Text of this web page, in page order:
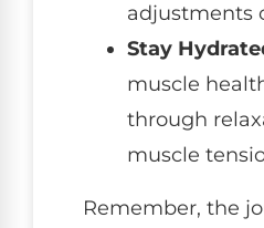
adjustments
Stay
muscle
through
muscle
Remember, the